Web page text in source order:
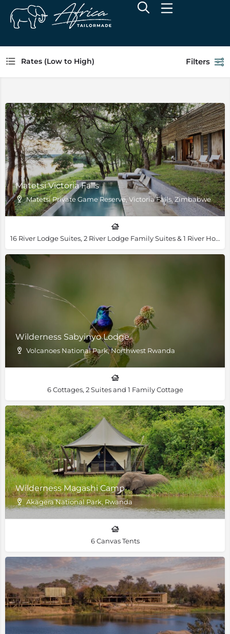
Rates (Low to High) Filters
Matetsi Victoria Falls
Matetsi Private Game Reserve, Victoria Falls, Zimbabwe
16 River Lodge Suites, 2 River Lodge Family Suites & 1 River House Villa
Wilderness Sabyinyo Lodge
Volcanoes National Park, Northwest Rwanda
6 Cottages, 2 Suites and 1 Family Cottage
Wilderness Magashi Camp
Akagera National Park, Rwanda
6 Canvas Tents